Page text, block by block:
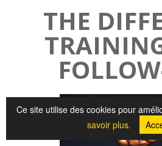
THE
Ce site utilise des cookies pour
savoir plus.